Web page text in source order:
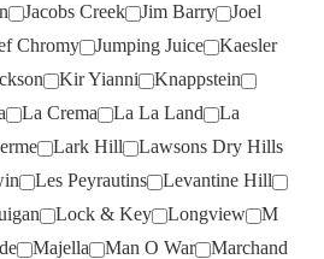
Jacobs Creek Jim Barry
Joel
Chromy Jumping Juice
Kaesler
Kir Yianni
Knappstein
La Crema La La Land
La
Lark Hill
Lawsons Dry Hills
Les Peyrautins
Levantine Hill
Lock & Key Longview
M
Majella Man O War
Marchand